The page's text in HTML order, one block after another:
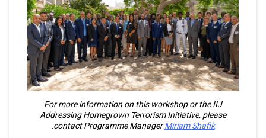
For more information on this workshop or the IIJ
Addressing Homegrown Terrorism Initiative, please
contact Programme ManagerMiriam Shafik